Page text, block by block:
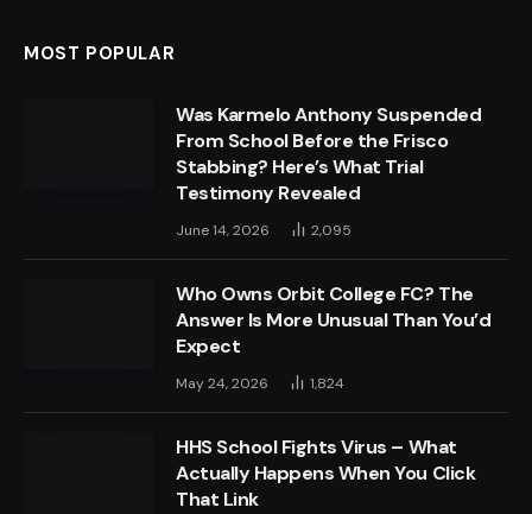
MOST POPULAR
Was Karmelo Anthony Suspended
From School Before the Frisco
Stabbing? Here’s What Trial
Testimony Revealed
June 14, 2026 2,095
Who Owns Orbit College FC? The
Answer Is More Unusual Than You’d
Expect
May 24, 2026 1,824
HHS School Fights Virus – What
Actually Happens When You Click
That Link